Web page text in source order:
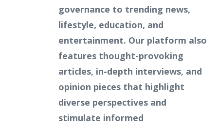
governance to trending news,
lifestyle, education, and
entertainment. Our platform also
features thought-provoking
articles, in-depth interviews, and
opinion pieces that highlight
diverse perspectives and
stimulate informed